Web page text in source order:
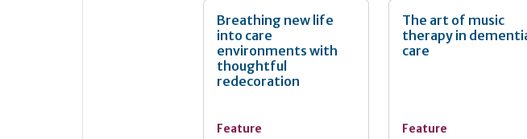
Breathing new life
into care
environments with
thoughtful
redecoration
Feature
The art of music
therapy in
care
Feature